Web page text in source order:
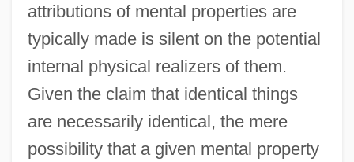
attributions of mental properties are
typically made is silent on the potential
internal physical realizers of them.
Given the claim that identical things
are necessarily identical, the mere
possibility that a given mental property